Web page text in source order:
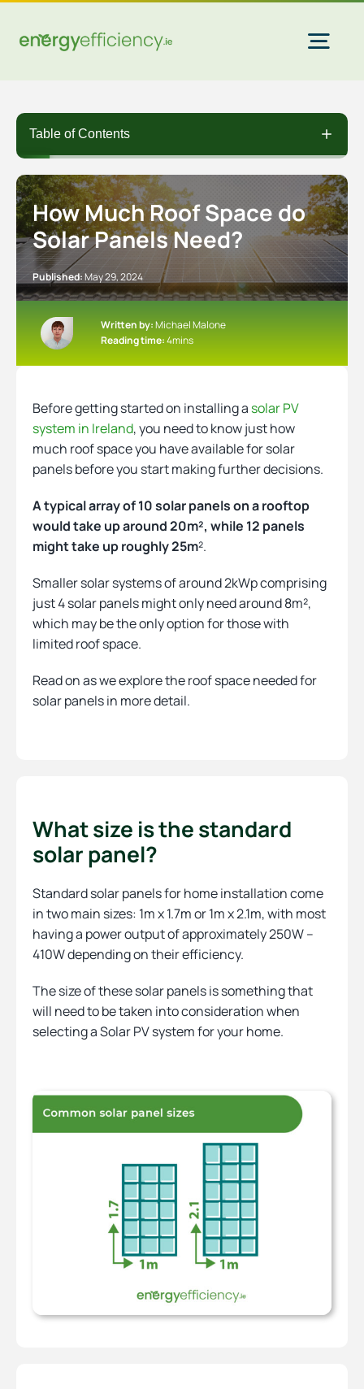
content
Home Solar
Commercial Solar
Gas & Electricity
EV Chargers
Heating
Quick Quotes
More
Table of Contents
How Much Roof Space do
Solar Panels Need?
Published:May 29, 2024
Written by:Michael Malone
Reading time:4mins
Before getting started on installing a solar PV
system in Ireland, you need to know just how
much roof space you have available for solar
panels before you start making further decisions.
A typical array of 10 solar panels on a rooftop
would take up around 20m², while 12 panels
might take up roughly 25m².
Smaller solar systems of around 2kWp comprising
just 4 solar panels might only need around 8m²,
which may be the only option for those with
limited roof space.
Read on as we explore the roof space needed for
solar panels in more detail.
What size is the standard
solar panel?
Standard solar panels for home installation come
in two main sizes: 1m x 1.7m or 1m x 2.1m, with most
having a power output of approximately 250W –
410W depending on their efficiency.
The size of these solar panels is something that
will need to be taken into consideration when
selecting a Solar PV system for your home.